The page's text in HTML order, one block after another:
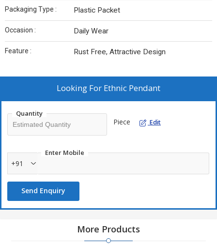
Packaging Type : Plastic Packet
Occasion : Daily Wear
Feature : Rust Free, Attractive Design
Looking For Ethnic Pendant
Quantity
Piece Edit
Enter Mobile
+91
Send Enquiry
More Products